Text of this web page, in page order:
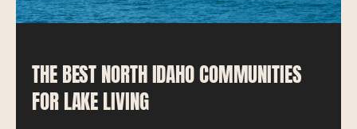
THE BEST NORTH IDAHO COMMUNITIES
FOR LAKE LIVING